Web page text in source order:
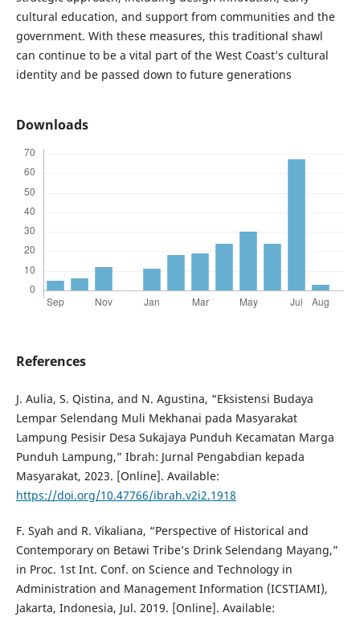
cultural education, and support from communities and the
government. With these measures, this traditional shawl
can continue to be a vital part of the West Coast’s cultural
identity and be passed down to future generations
Downloads
References
J. Aulia, S. Qistina, and N. Agustina, “Eksistensi Budaya
Lempar Selendang Muli Mekhanai pada Masyarakat
Lampung Pesisir Desa Sukajaya Punduh Kecamatan Marga
Punduh Lampung,” Ibrah: Jurnal Pengabdian kepada
Masyarakat, 2023. [Online]. Available:
https://doi.org/10.47766/ibrah.v2i2.1918
F. Syah and R. Vikaliana, “Perspective of Historical and
Contemporary on Betawi Tribe’s Drink Selendang Mayang,”
in Proc. 1st Int. Conf. on Science and Technology in
Administration and Management Information (ICSTIAMI),
Jakarta, Indonesia, Jul. 2019. [Online]. Available: